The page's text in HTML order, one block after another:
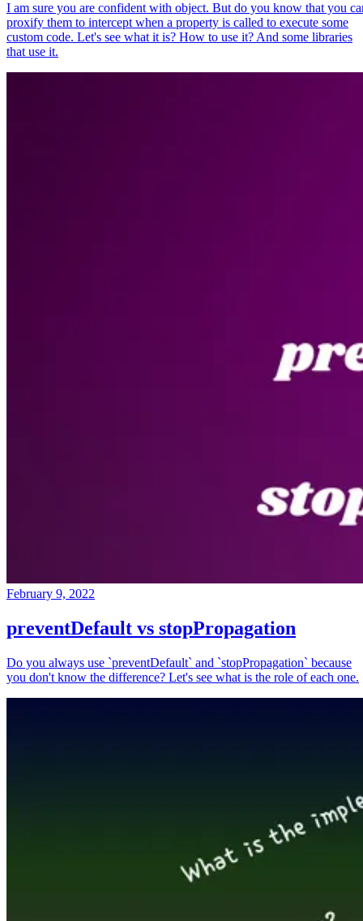
I am sure you are confident with object. But do you know that you
proxify them to intercept when a property is called to execute some
custom code. Let's see what it is? How to use it? And some libraries
that use it.
February 9, 2022
preventDefault vs stopPropagation
Do you always use `preventDefault` and `stopPropagation` because
you don't know the difference? Let's see what is the role of each one.